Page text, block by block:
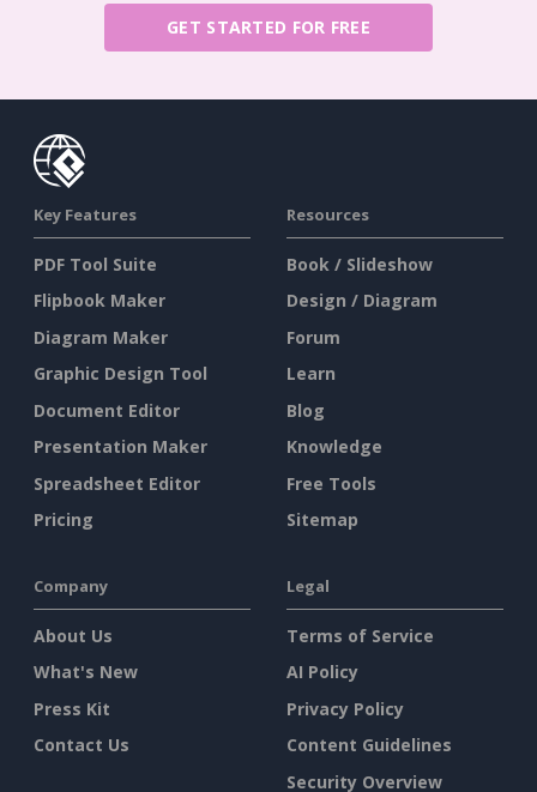
GET STARTED FOR FREE
Key Features
PDF Tool Suite
Flipbook Maker
Diagram Maker
Graphic Design Tool
Document Editor
Presentation Maker
Spreadsheet Editor
Pricing
Resources
Book / Slideshow
Design / Diagram
Forum
Learn
Blog
Knowledge
Free Tools
Sitemap
Company
About Us
What's New
Press Kit
Contact Us
Legal
Terms of Service
AI Policy
Privacy Policy
Content Guidelines
Security Overview